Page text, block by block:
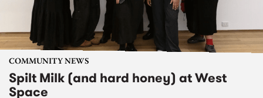
COMMUNITY NEWS
Spilt Milk (and hard honey) at West
Space